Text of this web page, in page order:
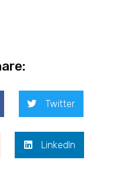
Twitter
LinkedIn